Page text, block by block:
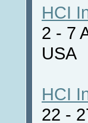
HCI
2 - 7
USA
HCI
22 -